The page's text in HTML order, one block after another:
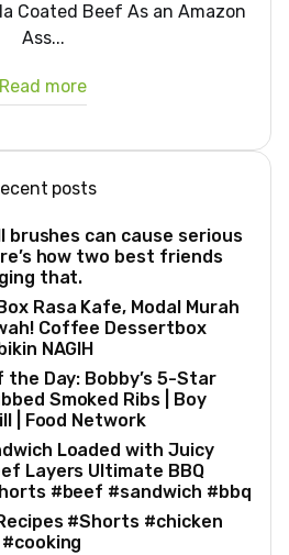
Coated Beef As an Amazon
Ass...
Read more
posts
brushes can cause serious
how two best friends
that.
Rasa Kafe, Modal Murah
Coffee Dessertbox
NAGIH
the Day: Bobby’s 5-Star
Smoked Ribs | Boy
| Food Network
Loaded with Juicy
Layers Ultimate BBQ
#beef #sandwich #bbq
#Shorts #chicken
#recipes #cooking